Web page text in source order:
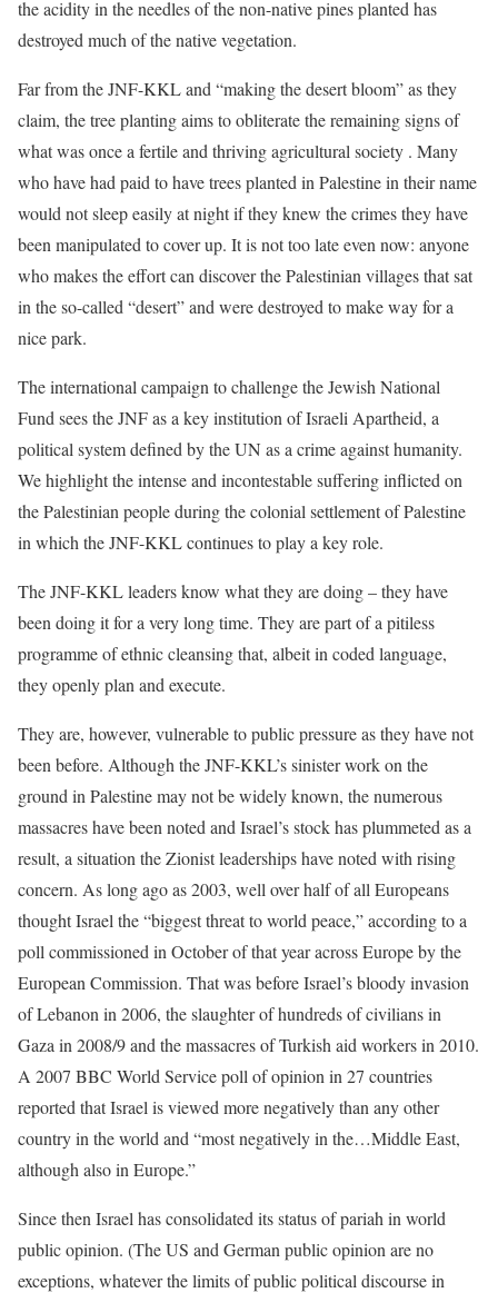
the acidity in the needles of the non-native pines planted has
destroyed much of the native vegetation.
Far from the JNF-KKL and “making the desert bloom” as they
claim, the tree planting aims to obliterate the remaining signs of
what was once a fertile and thriving agricultural society . Many
who have had paid to have trees planted in Palestine in their name
would not sleep easily at night if they knew the crimes they have
been manipulated to cover up. It is not too late even now: anyone
who makes the effort can discover the Palestinian villages that sat
in the so-called “desert” and were destroyed to make way for a
nice park.
The international campaign to challenge the Jewish National
Fund sees the JNF as a key institution of Israeli Apartheid, a
political system defined by the UN as a crime against humanity.
We highlight the intense and incontestable suffering inflicted on
the Palestinian people during the colonial settlement of Palestine
in which the JNF-KKL continues to play a key role.
The JNF-KKL leaders know what they are doing – they have
been doing it for a very long time. They are part of a pitiless
programme of ethnic cleansing that, albeit in coded language,
they openly plan and execute.
They are, however, vulnerable to public pressure as they have not
been before. Although the JNF-KKL’s sinister work on the
ground in Palestine may not be widely known, the numerous
massacres have been noted and Israel’s stock has plummeted as a
result, a situation the Zionist leaderships have noted with rising
concern. As long ago as 2003, well over half of all Europeans
thought Israel the “biggest threat to world peace,” according to a
poll commissioned in October of that year across Europe by the
European Commission. That was before Israel’s bloody invasion
of Lebanon in 2006, the slaughter of hundreds of civilians in
Gaza in 2008/9 and the massacres of Turkish aid workers in 2010.
A 2007 BBC World Service poll of opinion in 27 countries
reported that Israel is viewed more negatively than any other
country in the world and “most negatively in the…Middle East,
although also in Europe.”
Since then Israel has consolidated its status of pariah in world
public opinion. (The US and German public opinion are no
exceptions, whatever the limits of public political discourse in